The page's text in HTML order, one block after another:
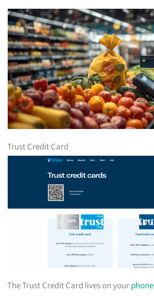
Trust Credit Card
The Trust Credit Card lives on yourphone